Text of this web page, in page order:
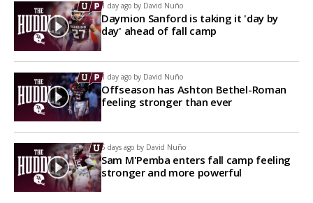
1 day ago by David Nuño
Daymion Sanford is taking it 'day by
day' ahead of fall camp
1 day ago by David Nuño
Offseason has Ashton Bethel-Roman
feeling stronger than ever
5 days ago by David Nuño
Sam M'Pemba enters fall camp feeling
stronger and more powerful